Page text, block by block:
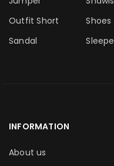
Outfit Short
Sandal
Shoes
INFORMATION
About us